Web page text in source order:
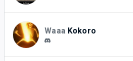
Waaa Kokoro